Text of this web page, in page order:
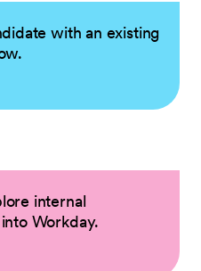
with an existing
internal
Workday.